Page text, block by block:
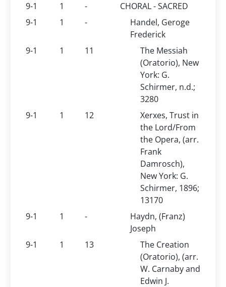
9-1
1 -
CHORAL - SACRED
9-1
1 -
Handel, Geroge
Frederick
9-1
1 11
The Messiah
(Oratorio), New
York: G.
Schirmer, n.d.;
3280
9-1
1 12
Xerxes, Trust in
the Lord/From
the Opera, (arr.
Frank
Damrosch),
New York: G.
Schirmer, 1896;
13170
9-1
1 -
Haydn, (Franz)
Joseph
9-1
1 13
The Creation
(Oratorio), (arr.
W. Carnaby and
Edwin J.